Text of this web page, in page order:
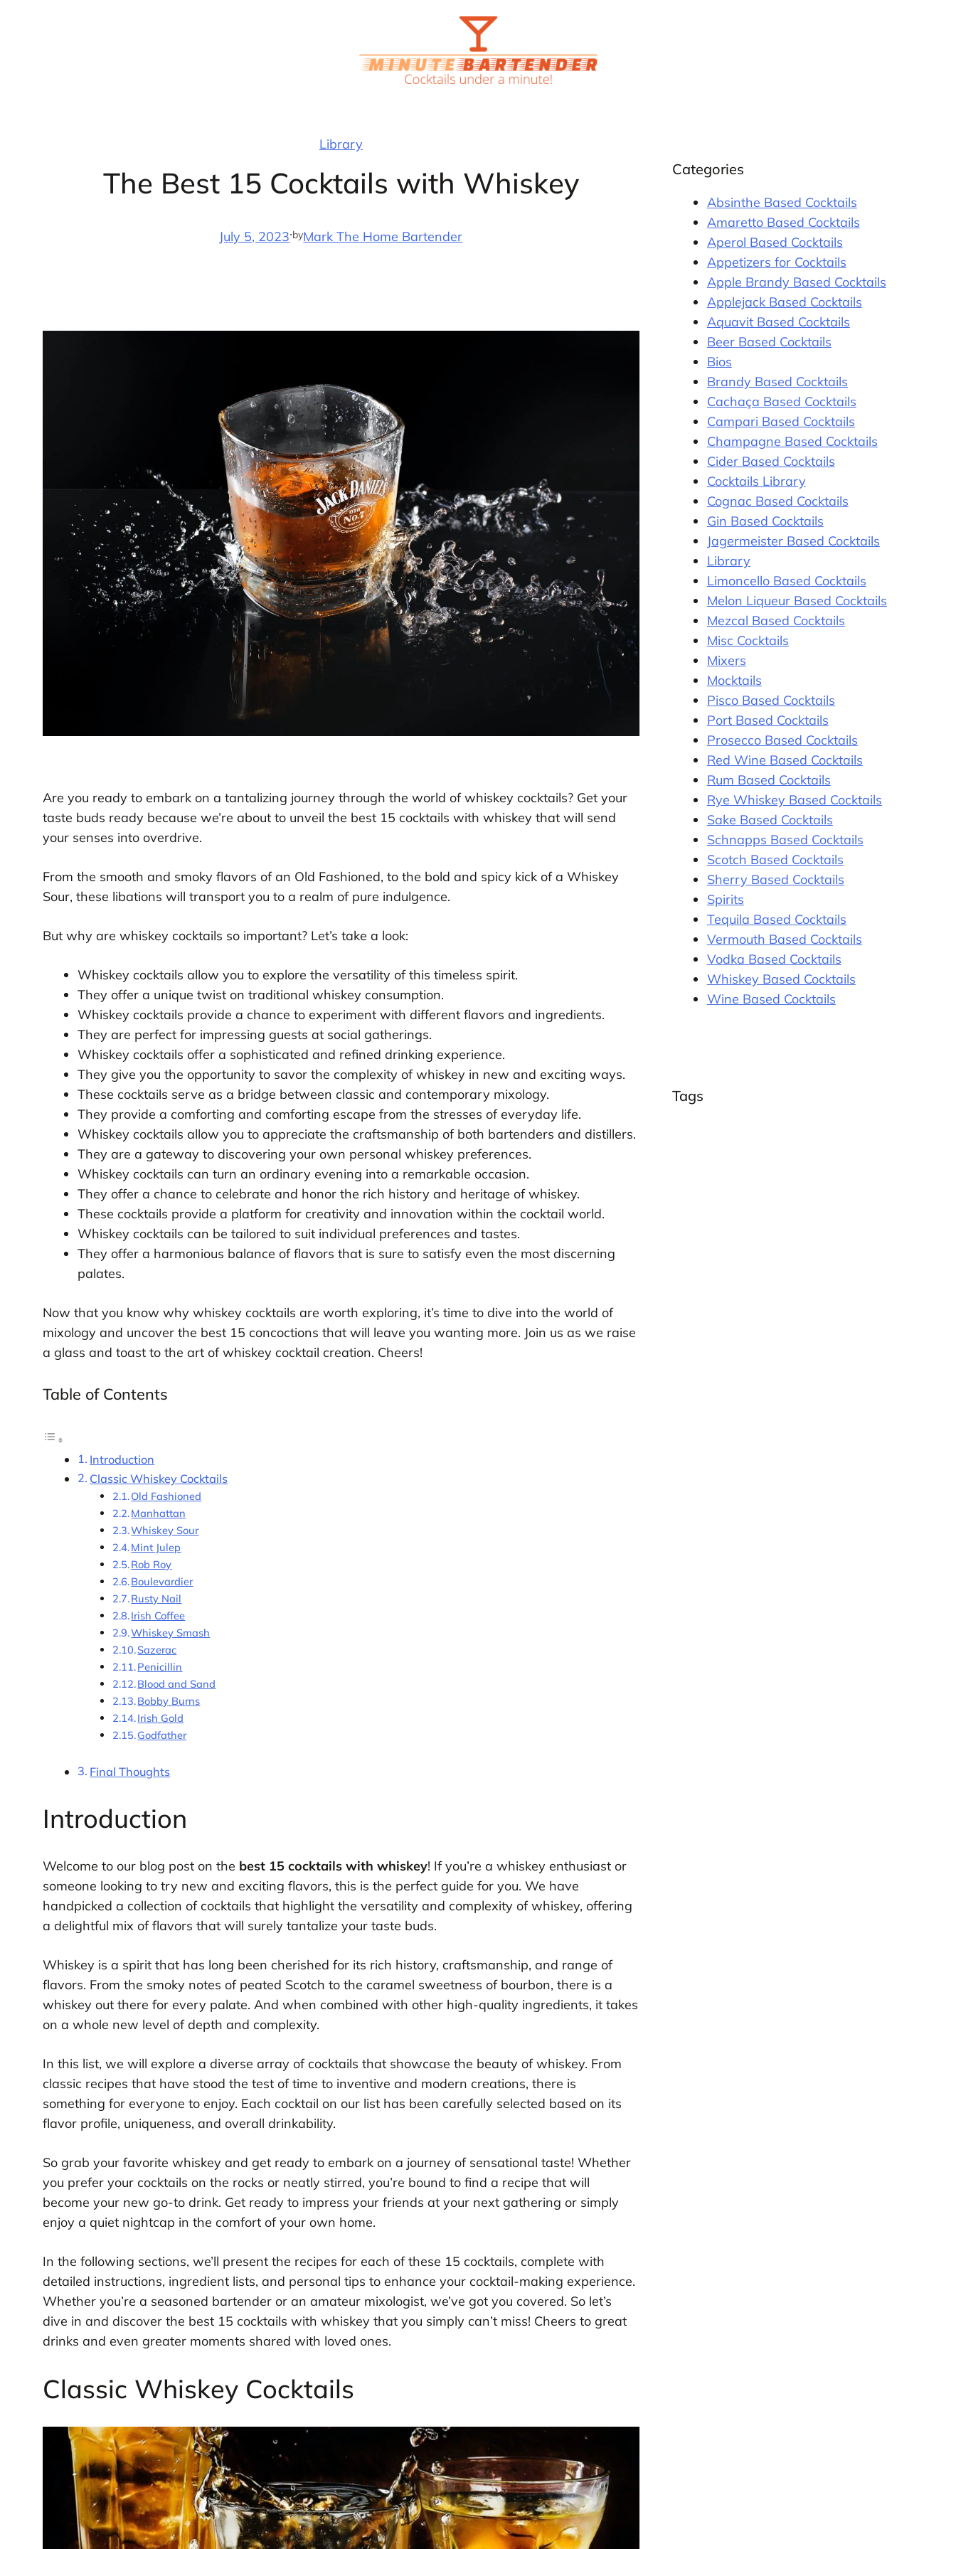
Library
The Best 15 Cocktails with Whiskey
July 5, 2023·byMark The Home Bartender
Are you ready to embark on a tantalizing journey through the world of whiskey cocktails? Get your
taste buds ready because we’re about to unveil the best 15 cocktails with whiskey that will send
your senses into overdrive.
From the smooth and smoky flavors of an Old Fashioned, to the bold and spicy kick of a Whiskey
Sour, these libations will transport you to a realm of pure indulgence.
But why are whiskey cocktails so important? Let’s take a look:
Whiskey cocktails allow you to explore the versatility of this timeless spirit.
They offer a unique twist on traditional whiskey consumption.
Whiskey cocktails provide a chance to experiment with different flavors and ingredients.
They are perfect for impressing guests at social gatherings.
Whiskey cocktails offer a sophisticated and refined drinking experience.
They give you the opportunity to savor the complexity of whiskey in new and exciting ways.
These cocktails serve as a bridge between classic and contemporary mixology.
They provide a comforting and comforting escape from the stresses of everyday life.
Whiskey cocktails allow you to appreciate the craftsmanship of both bartenders and distillers.
They are a gateway to discovering your own personal whiskey preferences.
Whiskey cocktails can turn an ordinary evening into a remarkable occasion.
They offer a chance to celebrate and honor the rich history and heritage of whiskey.
These cocktails provide a platform for creativity and innovation within the cocktail world.
Whiskey cocktails can be tailored to suit individual preferences and tastes.
They offer a harmonious balance of flavors that is sure to satisfy even the most discerning
palates.
Now that you know why whiskey cocktails are worth exploring, it’s time to dive into the world of
mixology and uncover the best 15 concoctions that will leave you wanting more. Join us as we raise
a glass and toast to the art of whiskey cocktail creation. Cheers!
Table of Contents
Introduction
Classic Whiskey Cocktails
Old Fashioned
Manhattan
Whiskey Sour
Mint Julep
Rob Roy
Boulevardier
Rusty Nail
Irish Coffee
Whiskey Smash
Sazerac
Penicillin
Blood and Sand
Bobby Burns
Irish Gold
Godfather
Final Thoughts
Introduction
Welcome to our blog post on the best 15 cocktails with whiskey! If you’re a whiskey enthusiast or
someone looking to try new and exciting flavors, this is the perfect guide for you. We have
handpicked a collection of cocktails that highlight the versatility and complexity of whiskey, offering
a delightful mix of flavors that will surely tantalize your taste buds.
Whiskey is a spirit that has long been cherished for its rich history, craftsmanship, and range of
flavors. From the smoky notes of peated Scotch to the caramel sweetness of bourbon, there is a
whiskey out there for every palate. And when combined with other high-quality ingredients, it takes
on a whole new level of depth and complexity.
In this list, we will explore a diverse array of cocktails that showcase the beauty of whiskey. From
classic recipes that have stood the test of time to inventive and modern creations, there is
something for everyone to enjoy. Each cocktail on our list has been carefully selected based on its
flavor profile, uniqueness, and overall drinkability.
So grab your favorite whiskey and get ready to embark on a journey of sensational taste! Whether
you prefer your cocktails on the rocks or neatly stirred, you’re bound to find a recipe that will
become your new go-to drink. Get ready to impress your friends at your next gathering or simply
enjoy a quiet nightcap in the comfort of your own home.
In the following sections, we’ll present the recipes for each of these 15 cocktails, complete with
detailed instructions, ingredient lists, and personal tips to enhance your cocktail-making experience.
Whether you’re a seasoned bartender or an amateur mixologist, we’ve got you covered. So let’s
dive in and discover the best 15 cocktails with whiskey that you simply can’t miss! Cheers to great
drinks and even greater moments shared with loved ones.
Classic Whiskey Cocktails
Categories
Absinthe Based Cocktails
Amaretto Based Cocktails
Aperol Based Cocktails
Appetizers for Cocktails
Apple Brandy Based Cocktails
Applejack Based Cocktails
Aquavit Based Cocktails
Beer Based Cocktails
Bios
Brandy Based Cocktails
Cachaça Based Cocktails
Campari Based Cocktails
Champagne Based Cocktails
Cider Based Cocktails
Cocktails Library
Cognac Based Cocktails
Gin Based Cocktails
Jagermeister Based Cocktails
Library
Limoncello Based Cocktails
Melon Liqueur Based Cocktails
Mezcal Based Cocktails
Misc Cocktails
Mixers
Mocktails
Pisco Based Cocktails
Port Based Cocktails
Prosecco Based Cocktails
Red Wine Based Cocktails
Rum Based Cocktails
Rye Whiskey Based Cocktails
Sake Based Cocktails
Schnapps Based Cocktails
Scotch Based Cocktails
Sherry Based Cocktails
Spirits
Tequila Based Cocktails
Vermouth Based Cocktails
Vodka Based Cocktails
Whiskey Based Cocktails
Wine Based Cocktails
Tags